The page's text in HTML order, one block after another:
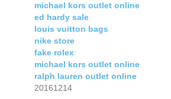
michael kors outlet online
ed hardy sale
louis vuitton bags
nike store
fake rolex
michael kors outlet online
ralph lauren outlet online
20161214